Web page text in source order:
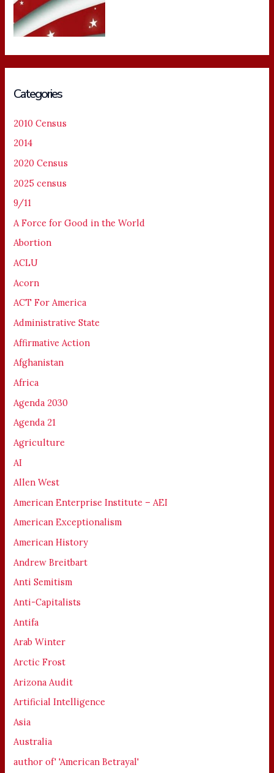
Categories
2010 Census
2014
2020 Census
2025 census
9/11
A Force for Good in the World
Abortion
ACLU
Acorn
ACT For America
Administrative State
Affirmative Action
Afghanistan
Africa
Agenda 2030
Agenda 21
Agriculture
AI
Allen West
American Enterprise Institute – AEI
American Exceptionalism
American History
Andrew Breitbart
Anti Semitism
Anti-Capitalists
Antifa
Arab Winter
Arctic Frost
Arizona Audit
Artificial Intelligence
Asia
Australia
author of' 'American Betrayal'